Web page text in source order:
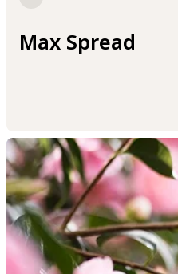
Max Spread